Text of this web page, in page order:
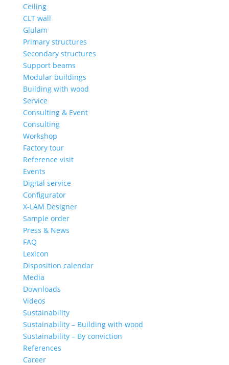
Ceiling
CLT wall
Glulam
Primary structures
Secondary structures
Support beams
Modular buildings
Building with wood
Service
Consulting & Event
Consulting
Workshop
Factory tour
Reference visit
Events
Digital service
Configurator
X-LAM Designer
Sample order
Press & News
FAQ
Lexicon
Disposition calendar
Media
Downloads
Videos
Sustainability
Sustainability – Building with wood
Sustainability – By conviction
References
Career